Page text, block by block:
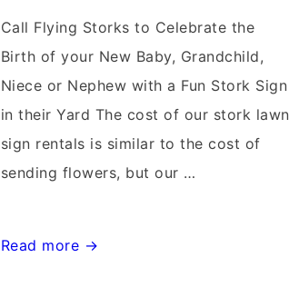
Call Flying Storks to Celebrate the
Birth of your New Baby, Grandchild,
Niece or Nephew with a Fun Stork Sign
in their Yard The cost of our stork lawn
sign rentals is similar to the cost of
sending flowers, but our …
Md
Read more →